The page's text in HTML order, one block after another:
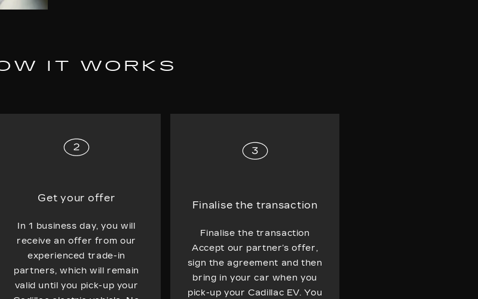
IT WORKS
Get your offer
In 1 business day, you will
receive an offer from our
experienced trade-in
partners, which will remain
valid until you pick-up your
Finalise the transaction
Finalise the transaction
Accept our partner’s offer,
sign the agreement and then
bring in your car when you
pick-up your Cadillac EV. You